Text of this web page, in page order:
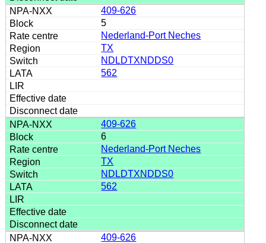
409-626
5
Nederland-Port Neches
TX
NDLDTXNDDS0
562
409-626
6
Nederland-Port Neches
TX
NDLDTXNDDS0
562
409-626